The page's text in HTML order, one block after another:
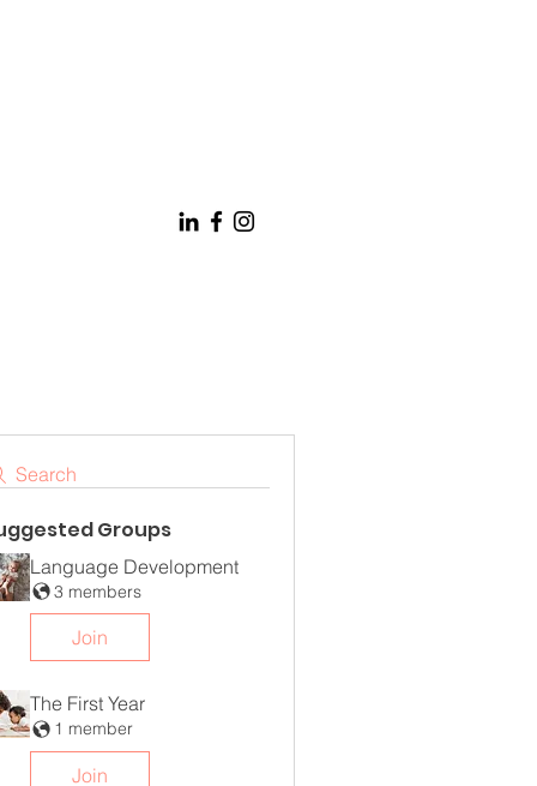
Search
Groups
Language Development
3 members
Join
The First Year
1 member
Join